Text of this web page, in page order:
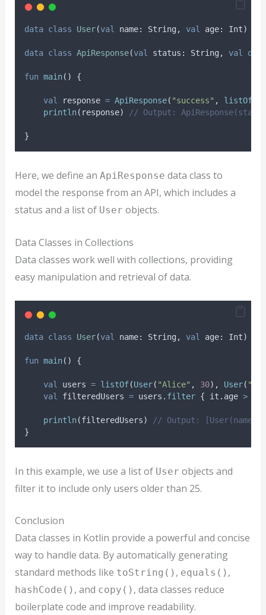
data class User(val name: String, val age: Int)
data class ApiResponse(val status: String, val data
fun main() {
val response = ApiResponse( "success" , listOf
println(response) // Output:
}
Here, we define an ApiResponse data class to
model the response from an API, which includes a
status and a list of User objects.
Data Classes in Collections
Data classes work well with collections, providing
easy manipulation and retrieval of data.
data class User(val name: String, val age: Int)
fun main() {
val users = listOf(User( "Alice" , 30), User(
val
filteredUsers = users. filter { it.age >
println(filteredUsers)
// Output:
}
In this example, we use a list of User objects and
filter it to include only users older than 25.
Conclusion
Data classes in Kotlin provide a powerful and concise
way to handle data. By automatically generating
standard methods like toString() , equals() ,
hashCode() , and copy() , data classes reduce
boilerplate code and improve readability.